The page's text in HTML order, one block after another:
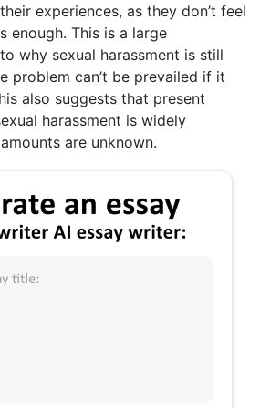
experiences, as they don’t feel
enough. This is a large
why sexual harassment is still
problem can’t be prevailed if it
also suggests that present
harassment is widely
are unknown.